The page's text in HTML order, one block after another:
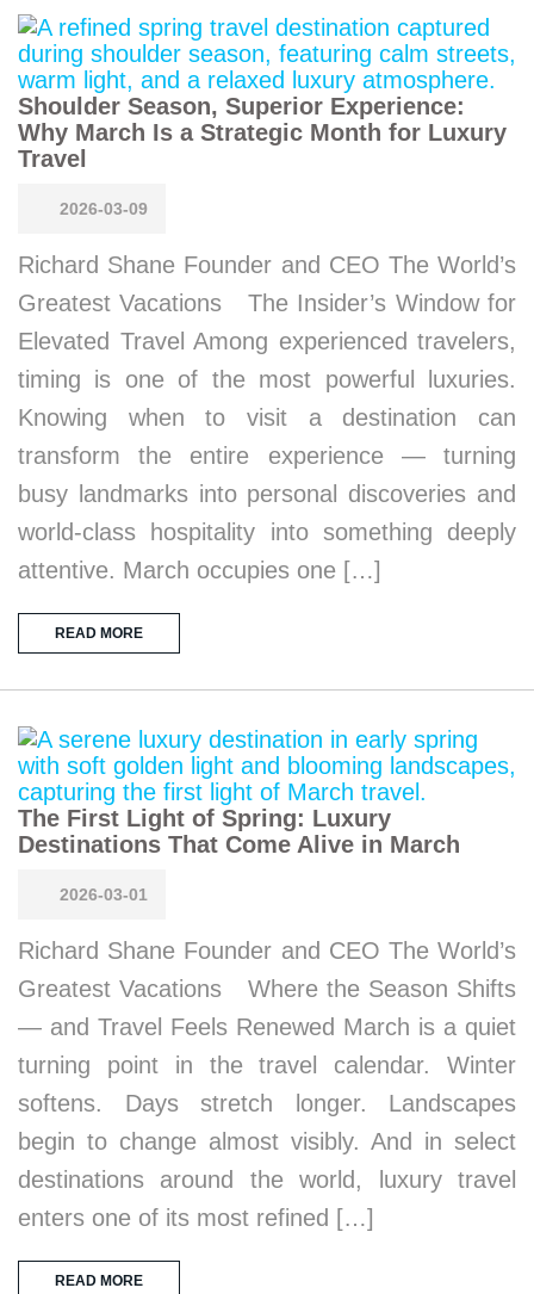
Shoulder Season, Superior Experience:
Why March Is a Strategic Month for Luxury
Travel
2026-03-09
Richard Shane Founder and CEO The World’s
Greatest Vacations The Insider’s Window for
Elevated Travel Among experienced travelers,
timing is one of the most powerful luxuries.
Knowing when to visit a destination can
transform the entire experience — turning
busy landmarks into personal discoveries and
world-class hospitality into something deeply
attentive. March occupies one […]
READ MORE
The First Light of Spring: Luxury
Destinations That Come Alive in March
2026-03-01
Richard Shane Founder and CEO The World’s
Greatest Vacations Where the Season Shifts
— and Travel Feels Renewed March is a quiet
turning point in the travel calendar. Winter
softens. Days stretch longer. Landscapes
begin to change almost visibly. And in select
destinations around the world, luxury travel
enters one of its most refined […]
READ MORE